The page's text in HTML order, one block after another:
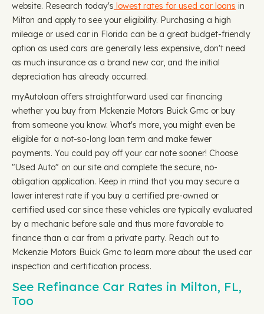
website. Research today's lowest rates for used car loans in
Milton and apply to see your eligibility. Purchasing a high
mileage or used car in Florida can be a great budget-friendly
option as used cars are generally less expensive, don't need
as much insurance as a brand new car, and the initial
depreciation has already occurred.
myAutoloan offers straightforward used car financing
whether you buy from Mckenzie Motors Buick Gmc or buy
from someone you know. What's more, you might even be
eligible for a not-so-long loan term and make fewer
payments. You could pay off your car note sooner! Choose
"Used Auto" on our site and complete the secure, no-
obligation application. Keep in mind that you may secure a
lower interest rate if you buy a certified pre-owned or
certified used car since these vehicles are typically evaluated
by a mechanic before sale and thus more favorable to
finance than a car from a private party. Reach out to
Mckenzie Motors Buick Gmc to learn more about the used car
inspection and certification process.
See Refinance Car Rates in Milton, FL,
Too